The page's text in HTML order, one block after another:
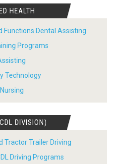
HEALTH
Functions Dental Assisting
Programs
Technology
DIVISION)
Tractor Trailer Driving
Driving Programs